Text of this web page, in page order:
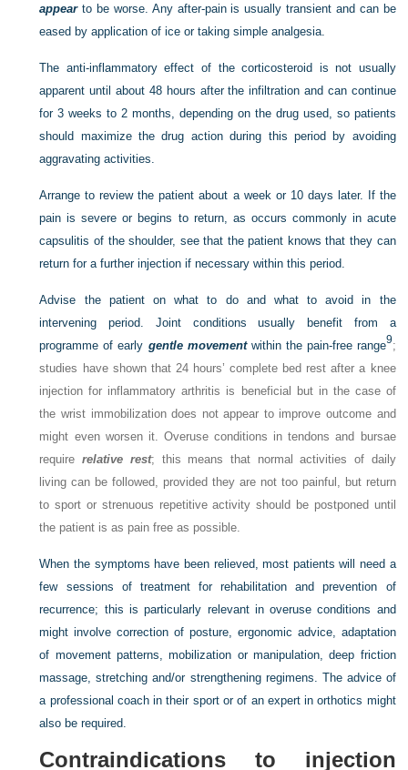
appearto be worse. Any after-pain is usually transient and can be
eased by application of ice or taking simple analgesia.
The anti-inflammatory effect of the corticosteroid is not usually
apparent until about 48 hours after the infiltration and can continue
for 3 weeks to 2 months, depending on the drug used, so patients
should maximize the drug action during this period by avoiding
aggravating activities.
Arrange to review the patient about a week or 10 days later. If the
pain is severe or begins to return, as occurs commonly in acute
capsulitis of the shoulder, see that the patient knows that they can
return for a further injection if necessary within this period.
Advise the patient on what to do and what to avoid in the
intervening period. Joint conditions usually benefit from a
programme of early gentle movementwithin the pain-free range9;
studies have shown that 24 hours’ complete bed rest after a knee
injection for inflammatory arthritis is beneficial but in the case of
the wrist immobilization does not appear to improve outcome and
might even worsen it. Overuse conditions in tendons and bursae
requirerelative rest; this means that normal activities of daily
living can be followed, provided they are not too painful, but return
to sport or strenuous repetitive activity should be postponed until
the patient is as pain free as possible.
When the symptoms have been relieved, most patients will need a
few sessions of treatment for rehabilitation and prevention of
recurrence; this is particularly relevant in overuse conditions and
might involve correction of posture, ergonomic advice, adaptation
of movement patterns, mobilization or manipulation, deep friction
massage, stretching and/or strengthening regimens. The advice of
a professional coach in their sport or of an expert in orthotics might
also be required.
Contraindications to injection